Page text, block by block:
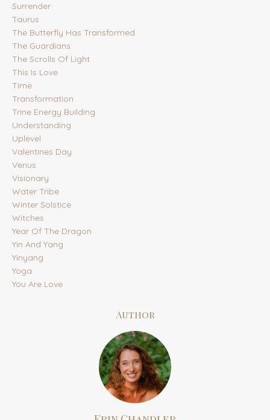
Surrender
Taurus
The Butterfly Has Transformed
The Guardians
The Scrolls Of Light
This Is Love
Time
Transformation
Trine Energy Building
Understanding
Uplevel
Valentines Day
Venus
Visionary
Water Tribe
Winter Solstice
Witches
Year Of The Dragon
Yin And Yang
Yinyang
Yoga
You Are Love
Author